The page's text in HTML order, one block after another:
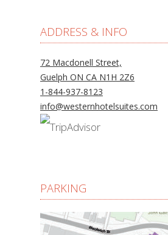
ADDRESS & INFO
72 Macdonell Street,
Guelph ON CA N1H 2Z6
1-844-937-8123
info@westernhotelsuites.com
PARKING